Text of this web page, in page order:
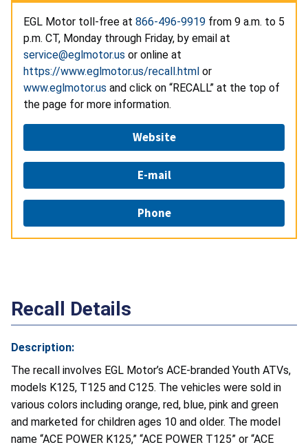
EGL Motor toll-free at 866-496-9919 from 9 a.m. to 5
p.m. CT, Monday through Friday, by email at
service@eglmotor.us or online at
https://www.eglmotor.us/recall.html or
www.eglmotor.us and click on “RECALL” at the top of
the page for more information.
Website
E-mail
Phone
Recall Details
Description:
The recall involves EGL Motor’s ACE-branded Youth ATVs,
models K125, T125 and C125. The vehicles were sold in
various colors including orange, red, blue, pink and green
and marketed for children ages 10 and older. The model
name “ACE POWER K125,” “ACE POWER T125” or “ACE